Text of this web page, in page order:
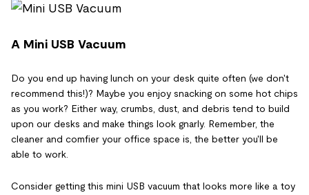
A Mini USB Vacuum
Do you end up having lunch on your desk quite often (we don't
recommend this!)? Maybe you enjoy snacking on some hot chips
as you work? Either way, crumbs, dust, and debris tend to build
upon our desks and make things look gnarly. Remember, the
cleaner and comfier your office space is, the better you'll be
able to work.
Consider getting this mini USB vacuum that looks more like a toy